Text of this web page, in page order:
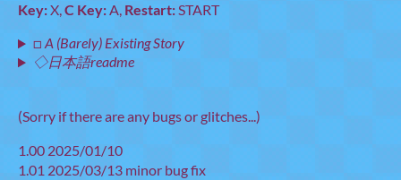
Key:X,C Key:A, Restart:START
□ A (Barely) Existing Story
◇日本語readme
(Sorry if there are any bugs or glitches...)
1.00 2025/01/10
1.01 2025/03/13 minor bug fix